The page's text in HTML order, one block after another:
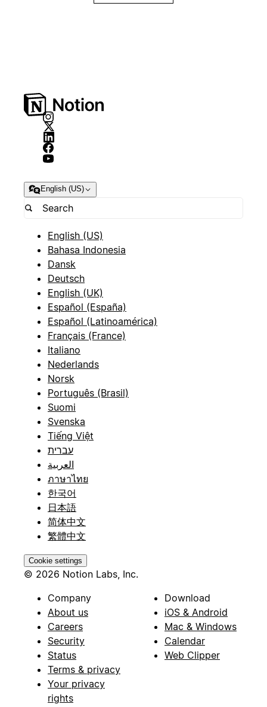
English (US)
English (US)
Bahasa Indonesia
Dansk
Deutsch
English (UK)
Español (España)
Español (Latinoamérica)
Français (France)
Italiano
Nederlands
Norsk
Português (Brasil)
Suomi
Svenska
Tiếng Việt
עברית
العربية
ภาษาไทย
한국어
日本語
简体中文
繁體中文
Cookie settings
© 2026 Notion Labs, Inc.
Company
About us
Careers
Security
Status
Terms & privacy
Your privacy
rights
Download
iOS & Android
Mac & Windows
Calendar
Web Clipper